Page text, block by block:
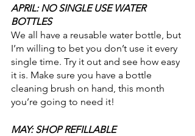
APRIL: NO SINGLE USE WATER
BOTTLES
We all have a reusable water bottle, but
I’m willing to bet you don’t use it every
single time. Try it out and see how easy
it is. Make sure you have a bottle
cleaning brush on hand, this month
you’re going to need it!
MAY: SHOP REFILLABLE